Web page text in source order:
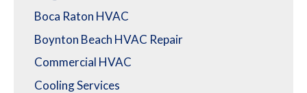
Boca Raton HVAC
Boynton Beach HVAC Repair
Commercial HVAC
Cooling Services